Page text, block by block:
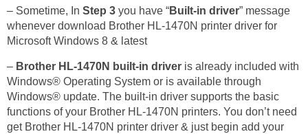
– Sometime, In Step 3 you have “Built-in driver” message
whenever download Brother HL-1470N printer driver for
Microsoft Windows 8 & latest
– Brother HL-1470N built-in driver is already included with
Windows® Operating System or is available through
Windows® update. The built-in driver supports the basic
functions of your Brother HL-1470N printers. You don’t need
get Brother HL-1470N printer driver & just begin add your